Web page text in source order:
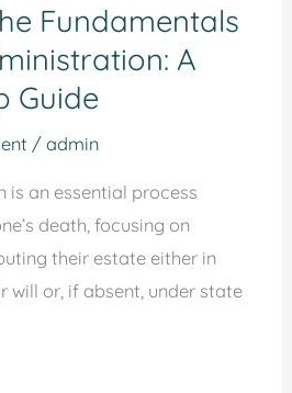
Fundamentals
A
Guide
/admin
is an essential process
death, focusing on
their estate either in
will or, if absent, under state